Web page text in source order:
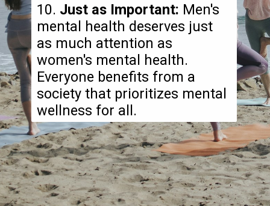
10. Just as Important: Men's
mental health deserves just
as much attention as
women's mental health.
Everyone benefits from a
society that prioritizes mental
wellness for all.